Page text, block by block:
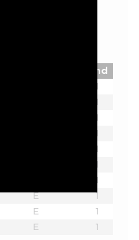
Rnd
1
1
1
1
1
1
1
E
1
E
1
E 1